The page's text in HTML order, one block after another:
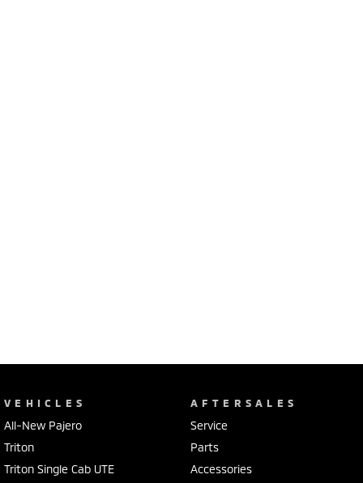
VEHICLES
All-New Pajero
Triton
Triton Single Cab UTE
AFTERSALES
Service
Parts
Accessories